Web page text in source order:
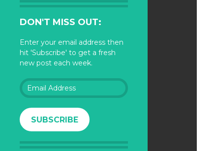
DON'T MISS OUT:
Enter your email address then
hit 'Subscribe' to get a fresh
new post each week.
Email
Address
SUBSCRIBE